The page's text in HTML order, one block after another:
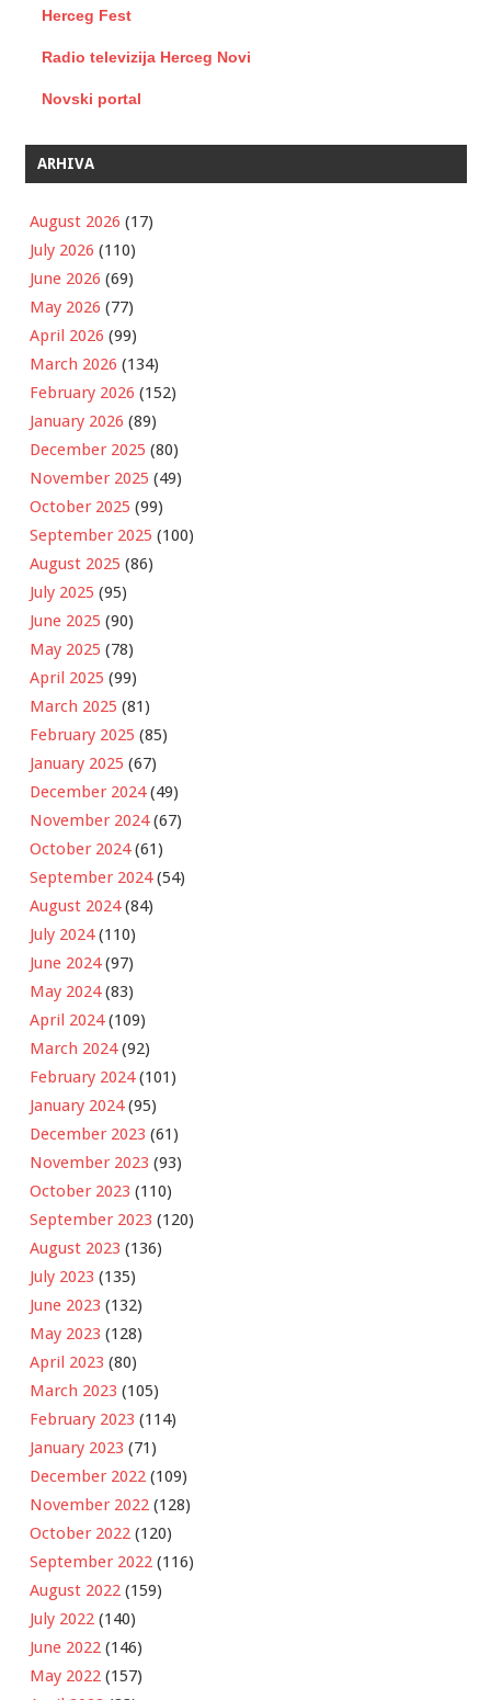
Herceg Fest
Radio televizija Herceg Novi
Novski portal
ARHIVA
August 2026 (17)
July 2026 (110)
June 2026 (69)
May 2026 (77)
April 2026 (99)
March 2026 (134)
February 2026 (152)
January 2026 (89)
December 2025 (80)
November 2025 (49)
October 2025 (99)
September 2025 (100)
August 2025 (86)
July 2025 (95)
June 2025 (90)
May 2025 (78)
April 2025 (99)
March 2025 (81)
February 2025 (85)
January 2025 (67)
December 2024(49)
November 2024(67)
October 2024(61)
September 2024(54)
August 2024(84)
July 2024(110)
June 2024(97)
May 2024(83)
April 2024(109)
March 2024(92)
February 2024(101)
January 2024(95)
December 2023 (61)
November 2023 (93)
October 2023 (110)
September 2023 (120)
August 2023 (136)
July 2023 (135)
June 2023 (132)
May 2023 (128)
April 2023 (80)
March 2023 (105)
February 2023 (114)
January 2023 (71)
December 2022 (109)
November 2022 (128)
October 2022 (120)
September 2022 (116)
August 2022 (159)
July 2022 (140)
June 2022 (146)
May 2022 (157)